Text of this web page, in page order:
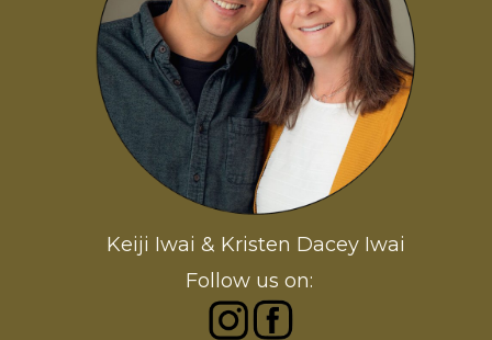
Keiji Iwai & Kristen Dacey Iwai
Follow us on: